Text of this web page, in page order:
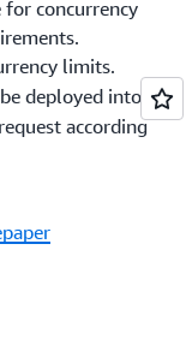
for concurrency
limits.
deployed into
according